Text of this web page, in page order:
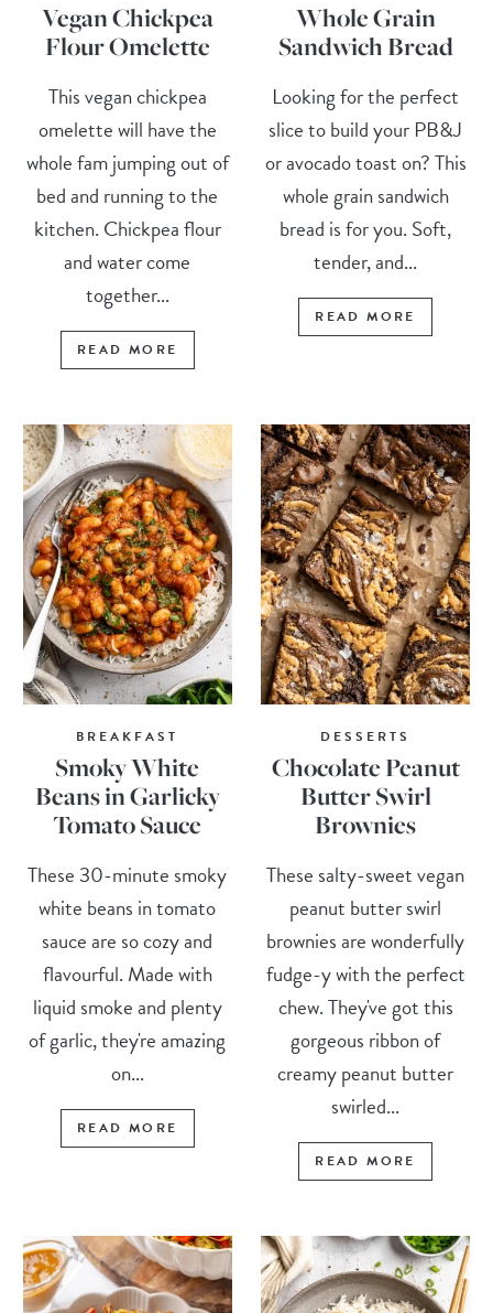
Vegan Chickpea
Flour Omelette
This vegan chickpea
omelette will have the
whole fam jumping out of
bed and running to the
kitchen. Chickpea flour
and water come
together...
READ MORE
Whole Grain
Sandwich Bread
Looking for the perfect
slice to build your PB&J
or avocado toast on? This
whole grain sandwich
bread is for you. Soft,
tender, and...
READ MORE
BREAKFAST
Smoky White
Beans in Garlicky
Tomato Sauce
These 30-minute smoky
white beans in tomato
sauce are so cozy and
flavourful. Made with
liquid smoke and plenty
of garlic, they're amazing
on...
READ MORE
DESSERTS
Chocolate Peanut
Butter Swirl
Brownies
These salty-sweet vegan
peanut butter swirl
brownies are wonderfully
fudge-y with the perfect
chew. They've got this
gorgeous ribbon of
creamy peanut butter
swirled...
READ MORE